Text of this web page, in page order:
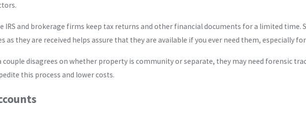
IRS and brokerage firms keep tax returns and other financial documents for a limited
as they are received helps assure that they are available if you ever need them, especially
couple disagrees on whether property is community or separate, they may need forensic
this process and lower costs.